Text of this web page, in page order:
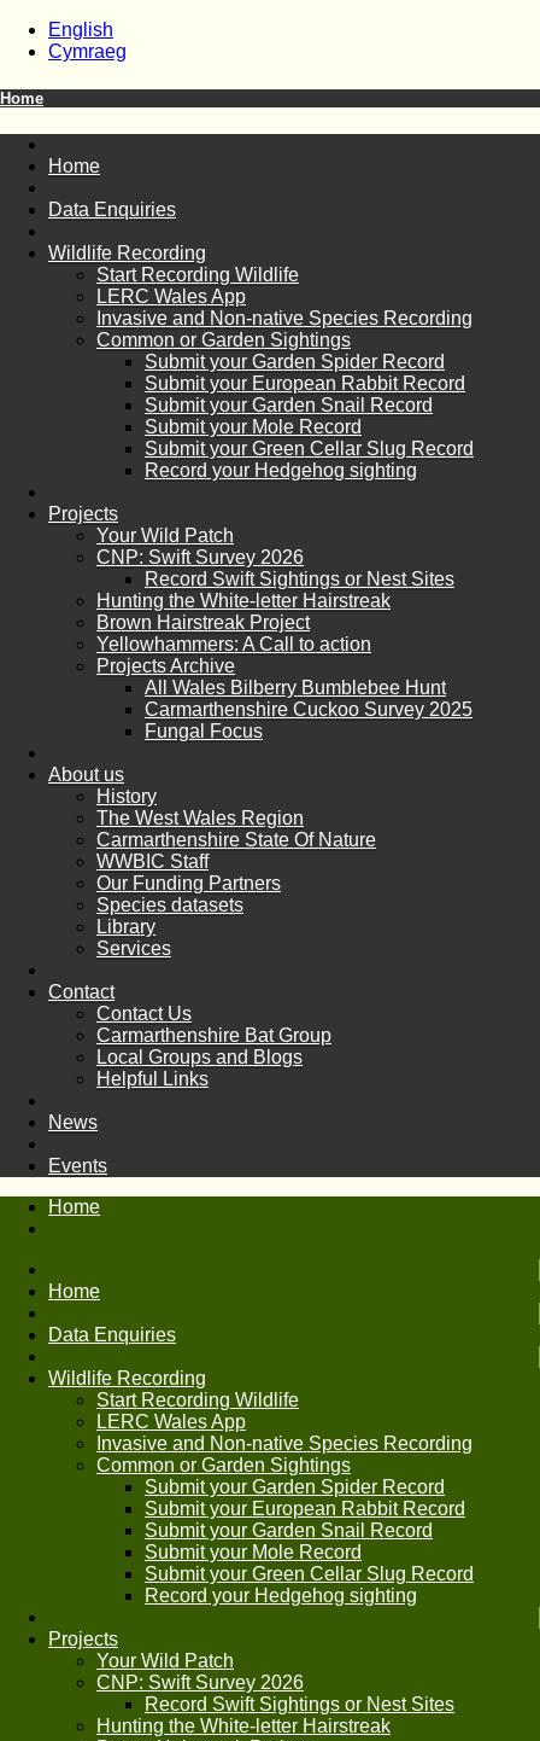
English
Cymraeg
Home
Home
Data Enquiries
Wildlife Recording
Start Recording Wildlife
LERC Wales App
Invasive and Non-native Species Recording
Common or Garden Sightings
Submit your Garden Spider Record
Submit your European Rabbit Record
Submit your Garden Snail Record
Submit your Mole Record
Submit your Green Cellar Slug Record
Record your Hedgehog sighting
Projects
Your Wild Patch
CNP: Swift Survey 2026
Record Swift Sightings or Nest Sites
Hunting the White-letter Hairstreak
Brown Hairstreak Project
Yellowhammers: A Call to action
Projects Archive
All Wales Bilberry Bumblebee Hunt
Carmarthenshire Cuckoo Survey 2025
Fungal Focus
About us
History
The West Wales Region
Carmarthenshire State Of Nature
WWBIC Staff
Our Funding Partners
Species datasets
Library
Services
Contact
Contact Us
Carmarthenshire Bat Group
Local Groups and Blogs
Helpful Links
News
Events
Home
Home
Data Enquiries
Wildlife Recording
Start Recording Wildlife
LERC Wales App
Invasive and Non-native Species Recording
Common or Garden Sightings
Submit your Garden Spider Record
Submit your European Rabbit Record
Submit your Garden Snail Record
Submit your Mole Record
Submit your Green Cellar Slug Record
Record your Hedgehog sighting
Projects
Your Wild Patch
CNP: Swift Survey 2026
Record Swift Sightings or Nest Sites
Hunting the White-letter Hairstreak